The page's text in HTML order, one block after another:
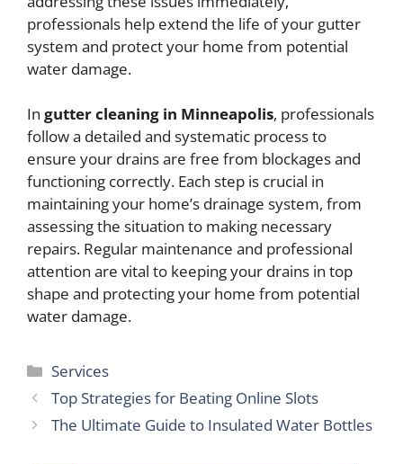
professionals help extend the life of your gutter
system and protect your home from potential
water damage.
In gutter cleaning in Minneapolis, professionals
follow a detailed and systematic process to
ensure your drains are free from blockages and
functioning correctly. Each step is crucial in
maintaining your home’s drainage system, from
assessing the situation to making necessary
repairs. Regular maintenance and professional
attention are vital to keeping your drains in top
shape and protecting your home from potential
water damage.
Categories
Services
Top Strategies for Beating Online Slots
The Ultimate Guide to Insulated Water Bottles